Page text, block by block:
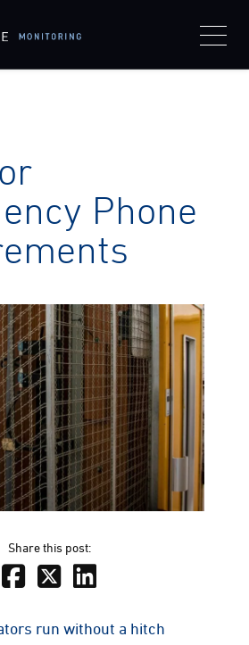
Phone
Share this post:
run without a hitch